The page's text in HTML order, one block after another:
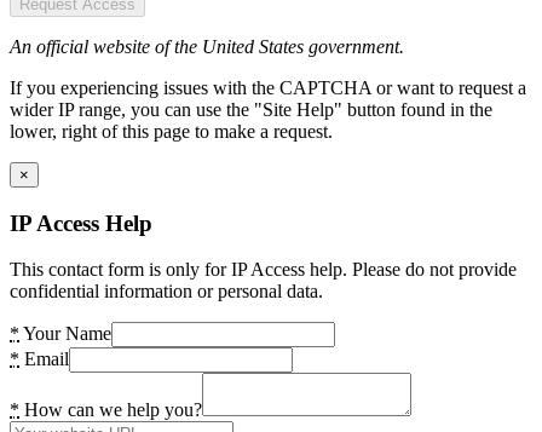
Request Access
An official website of the United States government.
If you experiencing issues with the CAPTCHA or want to request a
wider IP range, you can use the "Site Help" button found in the
lower, right of this page to make a request.
×
IP Access Help
This contact form is only for IP Access help. Please do not provide
confidential information or personal data.
* Your Name
* Email
* How can we help you?